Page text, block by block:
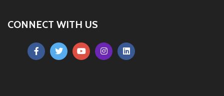
CONNECT WITH US